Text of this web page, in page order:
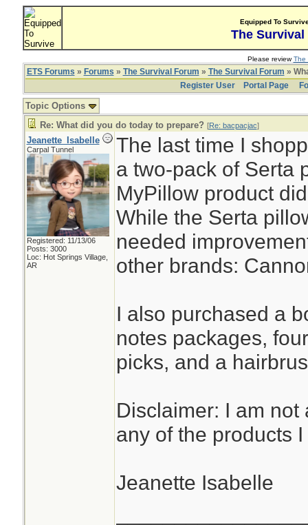
Equipped To
The Survival
Please reviewThe
ETS Forums » Forums » The Survival Forum » The Survival Forum »
Register User
Portal Page
Topic Options
Re: What did you do today to prepare? [Re: bacpacjac]
Jeanette_Isabelle
Carpal Tunnel
Registered: 11/13/06
Posts: 3000
Loc: Hot Springs Village,
AR
The last time I
a two-pack of Serta
MyPillow product
While the Serta
needed
other brands:
I also purchased a
notes packages,
picks, and a
Disclaimer: I am
any of the products
Jeanette Isabelle